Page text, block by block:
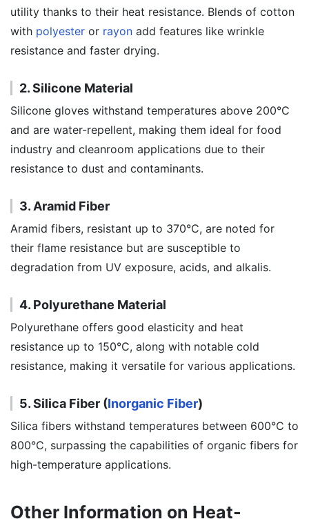
utility thanks to their heat resistance. Blends of cotton
with polyester or rayon add features like wrinkle
resistance and faster drying.
2. Silicone Material
Silicone gloves withstand temperatures above 200°C
and are water-repellent, making them ideal for food
industry and cleanroom applications due to their
resistance to dust and contaminants.
3. Aramid Fiber
Aramid fibers, resistant up to 370°C, are noted for
their flame resistance but are susceptible to
degradation from UV exposure, acids, and alkalis.
4. Polyurethane Material
Polyurethane offers good elasticity and heat
resistance up to 150°C, along with notable cold
resistance, making it versatile for various applications.
5. Silica Fiber (Inorganic Fiber)
Silica fibers withstand temperatures between 600°C to
800°C, surpassing the capabilities of organic fibers for
high-temperature applications.
Other Information on Heat-